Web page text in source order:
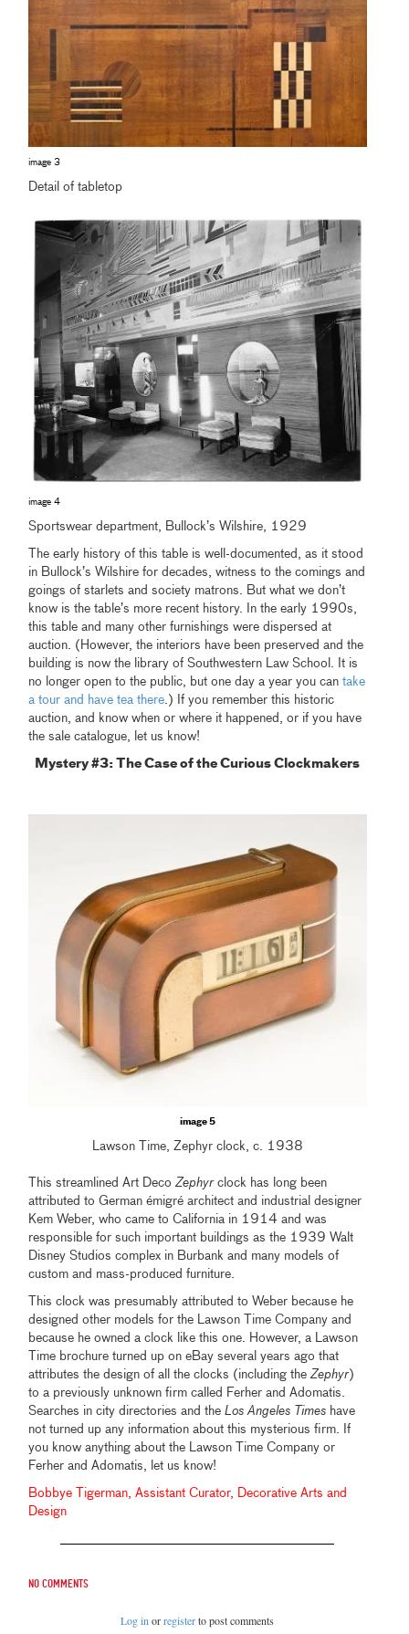
image 3
Detail of tabletop
image 4
Sportswear department, Bullock’s Wilshire, 1929
The early history of this table is well-documented, as it stood
in Bullock’s Wilshire for decades, witness to the comings and
goings of starlets and society matrons. But what we don’t
know is the table’s more recent history. In the early 1990s,
this table and many other furnishings were dispersed at
auction. (However, the interiors have been preserved and the
building is now the library of Southwestern Law School. It is
no longer open to the public, but one day a year you cantake
a tour and have tea there.) If you remember this historic
auction, and know when or where it happened, or if you have
the sale catalogue, let us know!
Mystery #3: The Case of the Curious Clockmakers
image 5
Lawson Time, Zephyr clock, c. 1938
This streamlined Art DecoZephyrclock has long been
attributed to German émigré architect and industrial designer
Kem Weber, who came to California in 1914 and was
responsible for such important buildings as the 1939 Walt
Disney Studios complex in Burbank and many models of
custom and mass-produced furniture.
This clock was presumably attributed to Weber because he
designed other models for the Lawson Time Company and
because he owned a clock like this one. However, a Lawson
Time brochure turned up on eBay several years ago that
attributes the design of all the clocks (including theZephyr)
to a previously unknown firm called Ferher and Adomatis.
Searches in city directories and theLos Angeles Times have
not turned up any information about this mysterious firm. If
you know anything about the Lawson Time Company or
Ferher and Adomatis, let us know!
Bobbye Tigerman, Assistant Curator, Decorative Arts and
Design
No comments
Log inorregisterto post comments